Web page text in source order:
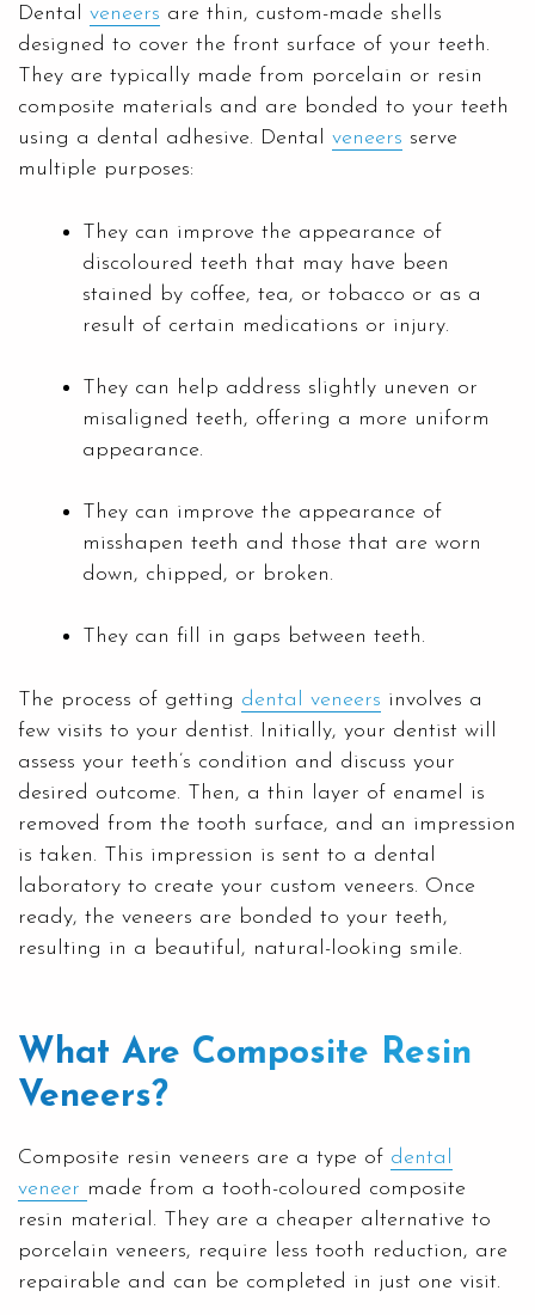
Dental veneers are thin, custom-made shells
designed to cover the front surface of your teeth.
They are typically made from porcelain or resin
composite materials and are bonded to your teeth
using a dental adhesive. Dental veneers serve
multiple purposes:
They can improve the appearance of
discoloured teeth that may have been
stained by coffee, tea, or tobacco or as a
result of certain medications or injury.
They can help address slightly uneven or
misaligned teeth, offering a more uniform
appearance.
They can improve the appearance of
misshapen teeth and those that are worn
down, chipped, or broken.
They can fill in gaps between teeth.
The process of getting dental veneers involves a
few visits to your dentist. Initially, your dentist will
assess your teeth’s condition and discuss your
desired outcome. Then, a thin layer of enamel is
removed from the tooth surface, and an impression
is taken. This impression is sent to a dental
laboratory to create your custom veneers. Once
ready, the veneers are bonded to your teeth,
resulting in a beautiful, natural-looking smile.
What Are Composite Resin
Veneers?
Composite resin veneers are a type of dental
veneer made from a tooth-coloured composite
resin material. They are a cheaper alternative to
porcelain veneers, require less tooth reduction, are
repairable and can be completed in just one visit.